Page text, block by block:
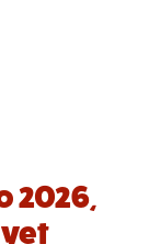
2026,